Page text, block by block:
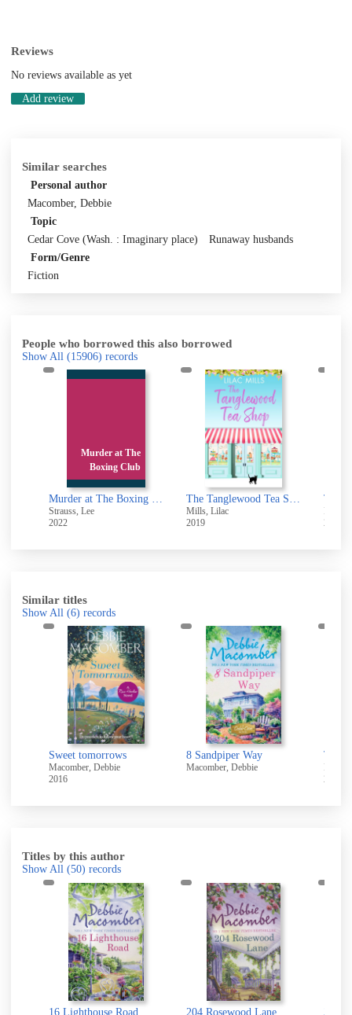
Reviews
No reviews available as yet
Add review
Similar searches
Personal author
Macomber, Debbie
Topic
Cedar Cove (Wash. : Imaginary place)
Runaway husbands
Form/Genre
Fiction
People who borrowed this also borrowed
Show All (15906) records
Murder at The
Boxing Club
Murder at The Boxing Club
Strauss, Lee
2022
The Tanglewood Tea Shop : A laugh out loud romantic comedy of new starts and finding home
Mills, Lilac
2019
Phinn,
2010
Similar titles
Show All (6) records
Sweet tomorrows
Macomber, Debbie
2016
8 Sandpiper Way
Macomber, Debbie
The
2012
Titles by this author
Show All (50) records
16 Lighthouse Road 204 Rosewood Lane 311